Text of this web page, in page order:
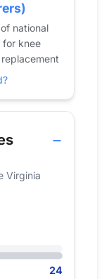
128
152
national
knee
Virginia
24